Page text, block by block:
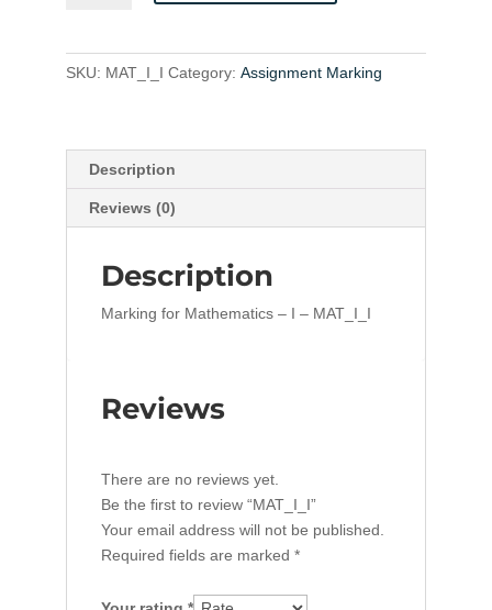
SKU: MAT_I_I Category: Assignment Marking
Description
Reviews (0)
Description
Marking for Mathematics – I – MAT_I_I
Reviews
There are no reviews yet.
Be the first to review “MAT_I_I”
Your email address will not be published.
Required fields are marked *